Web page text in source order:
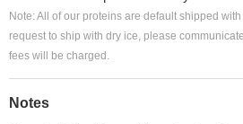
Note: All of our proteins are default shipped
request to ship with dry ice, please
fees will be charged.
Notes